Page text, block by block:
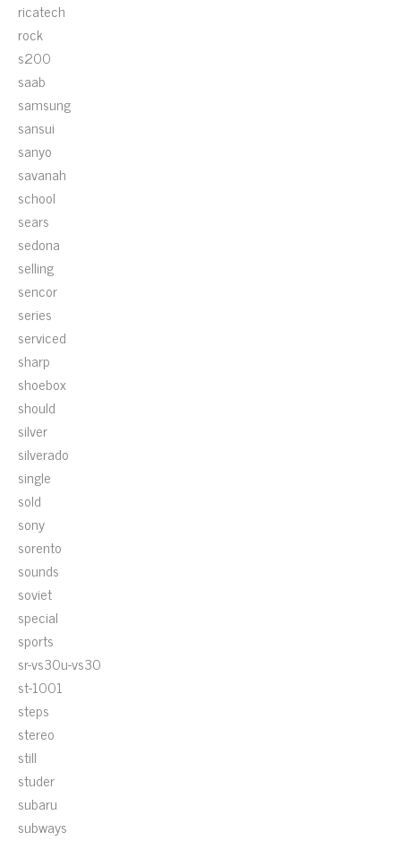
ricatech
rock
s200
saab
samsung
sansui
sanyo
savanah
school
sears
sedona
selling
sencor
series
serviced
sharp
shoebox
should
silver
silverado
single
sold
sony
sorento
sounds
soviet
special
sports
sr-vs30u-vs30
st-1001
steps
stereo
still
studer
subaru
subways